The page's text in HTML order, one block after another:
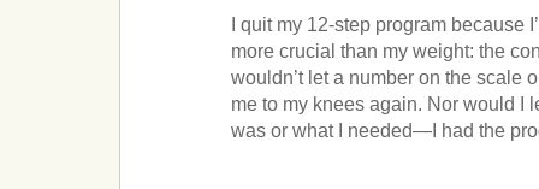
I quit my 12-step program because
more crucial than my weight: the
wouldn’t let a number on the scale
me to my knees again. Nor would I
was or what I needed—I had the